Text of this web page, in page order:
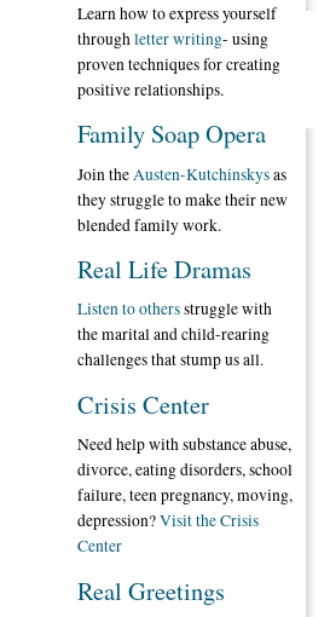
Learn how to express yourself
throughletter writing- using
proven techniques for creating
positive relationships.
Family Soap Opera
Join the Austen-Kutchinskysas
they struggle to make their new
blended family work.
Real Life Dramas
Listen to othersstruggle with
the marital and child-rearing
challenges that stump us all.
Crisis Center
Need help with substance abuse,
divorce, eating disorders, school
failure, teen pregnancy, moving,
depression?Visit the Crisis
Center
Real Greetings